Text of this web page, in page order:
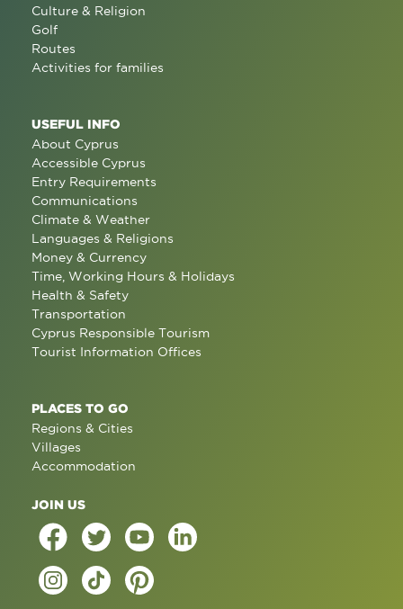
Culture & Religion
Golf
Routes
Activities for families
USEFUL INFO
About Cyprus
Accessible Cyprus
Entry Requirements
Communications
Climate & Weather
Languages & Religions
Money & Currency
Time, Working Hours & Holidays
Health & Safety
Transportation
Cyprus Responsible Tourism
Tourist Information Offices
PLACES TO GO
Regions & Cities
Villages
Accommodation
JOIN US